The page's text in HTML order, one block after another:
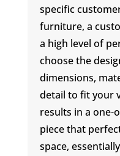
specific
furniture, a
a high level of
choose the
dimensions,
detail to fit your
results in a one-
piece that
space,